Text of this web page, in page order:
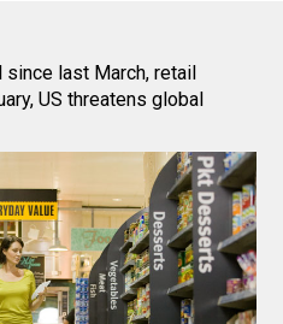
last March, retail
US threatens global